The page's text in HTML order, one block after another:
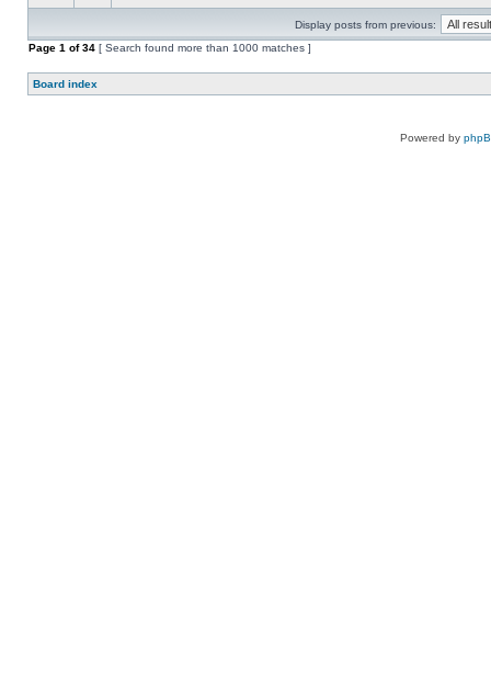
Display posts from previous:
Page 1 of34 [ Search found more than 1000 matches ]
Board index
Powered by